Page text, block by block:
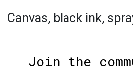
Canvas, black ink,
Join the